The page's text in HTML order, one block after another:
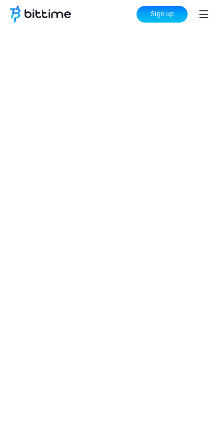
Sign up